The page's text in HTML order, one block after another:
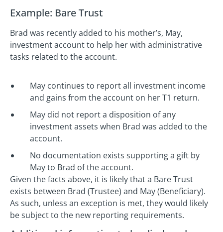
Example: Bare Trust
Brad was recently added to his mother’s, May,
investment account to help her with administrative
tasks related to the account.
May continues to report all investment income
and gains from the account on her T1 return.
May did not report a disposition of any
investment assets when Brad was added to the
account.
No documentation exists supporting a gift by
May to Brad of the account.
Given the facts above, it is likely that a Bare Trust
exists between Brad (Trustee) and May (Beneficiary).
As such, unless an exception is met, they would likely
be subject to the new reporting requirements.